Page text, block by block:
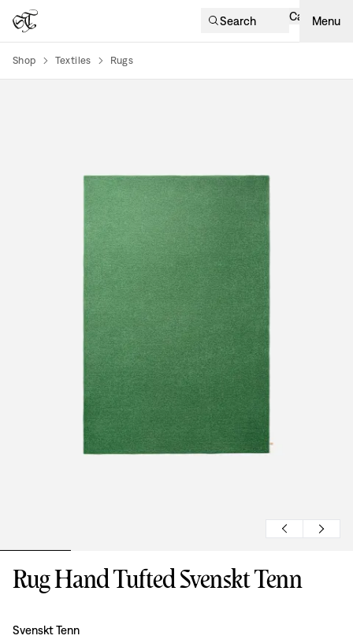
Search Cart Menu
Shop Textiles Rugs
Rug Hand Tufted Svenskt Tenn
Design:
Svenskt Tenn